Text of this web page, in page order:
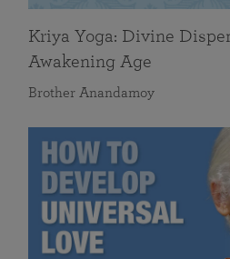
Kriya Yoga: Divine
Awakening Age
Brother Anandamoy